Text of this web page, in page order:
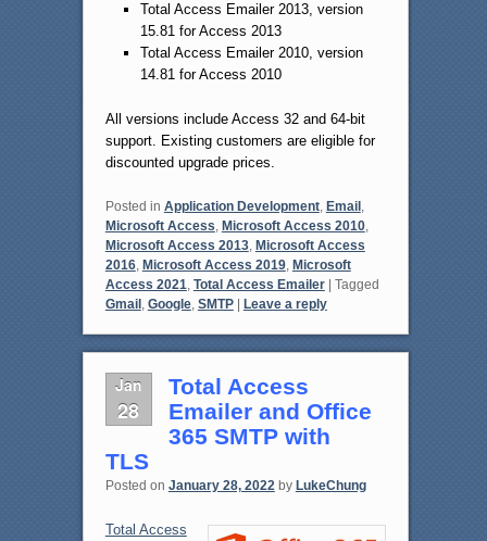
Total Access Emailer 2013, version
15.81 for Access 2013
Total Access Emailer 2010, version
14.81 for Access 2010
All versions include Access 32 and 64-bit
support. Existing customers are eligible for
discounted upgrade prices.
Posted in Application Development, Email ,
Microsoft Access, Microsoft Access 2010,
Microsoft Access 2013, Microsoft Access
2016, Microsoft Access 2019, Microsoft
Access 2021, Total Access Emailer
Tagged
Gmail , Google, SMTP Leave a reply
Jan
28
Total Access
Emailer and Office
365 SMTP with
TLS
Posted on January 28, 2022 by LukeChung
Total Access